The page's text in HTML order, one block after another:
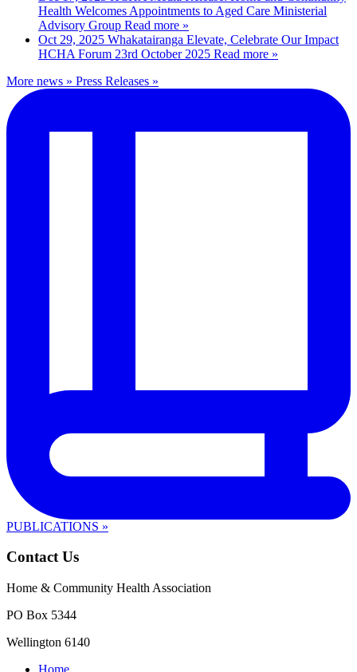
Health Welcomes Appointments to Aged Care Ministerial
Advisory Group Read more »
Oct 29, 2025 Whakatairanga Elevate, Celebrate Our Impact
HCHA Forum 23rd October 2025 Read more »
More news » Press Releases »
PUBLICATIONS »
Contact Us
Home & Community Health Association
PO Box 5344
Wellington 6140
Home